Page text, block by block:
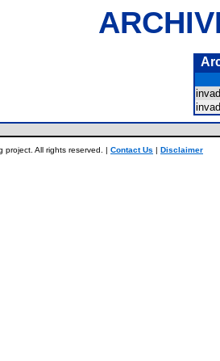
All rights reserved. | Contact Us | Disclaimer